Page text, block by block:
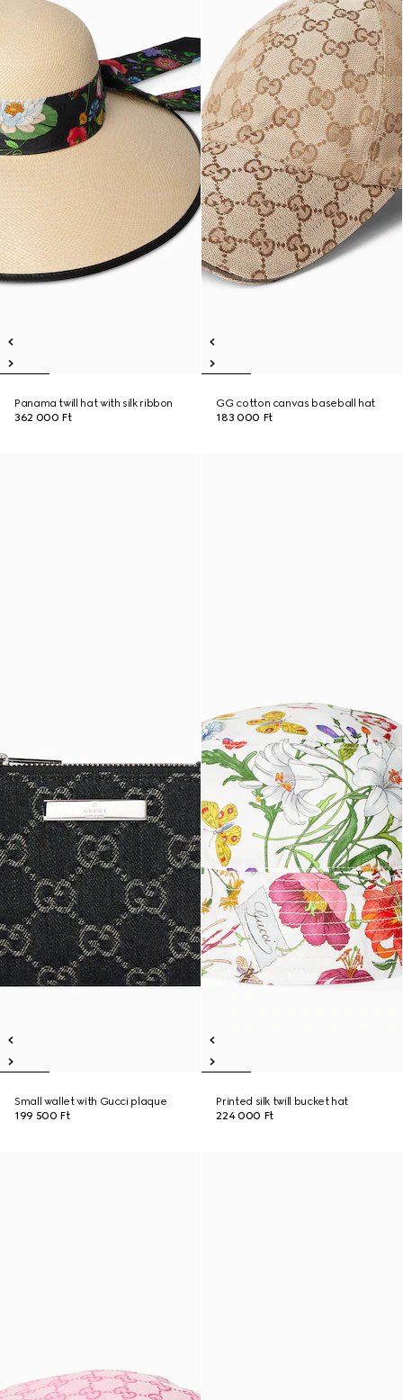
Panama twill hat with silk ribbon
362 000 Ft
GG cotton canvas baseball hat
183 000 Ft
Small wallet with Gucci plaque
199 500 Ft
Printed silk twill bucket hat
224 000 Ft